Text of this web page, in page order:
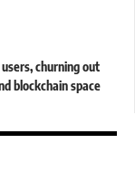
churning out
blockchain space